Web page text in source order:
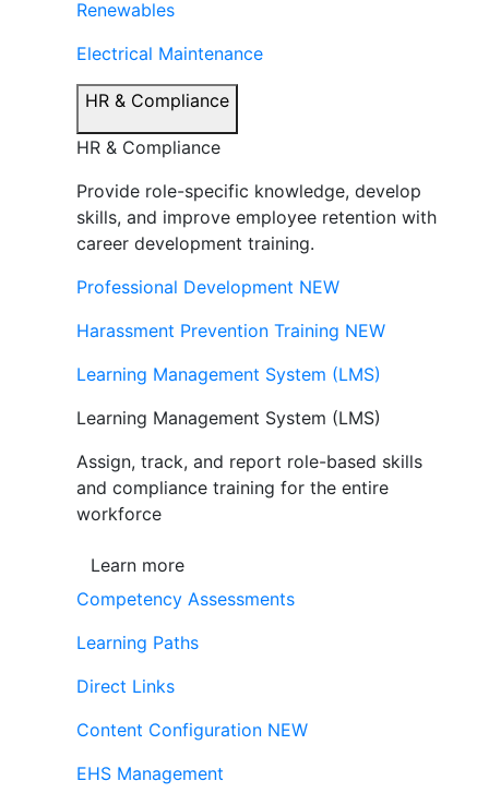
Renewables
Electrical Maintenance
HR & Compliance
HR & Compliance
Provide role-specific knowledge, develop
skills, and improve employee retention with
career development training.
Professional Development NEW
Harassment Prevention Training NEW
Learning Management System (LMS)
Learning Management System (LMS)
Assign, track, and report role-based skills
and compliance training for the entire
workforce
Learn more
Competency Assessments
Learning Paths
Direct Links
Content Configuration NEW
EHS Management